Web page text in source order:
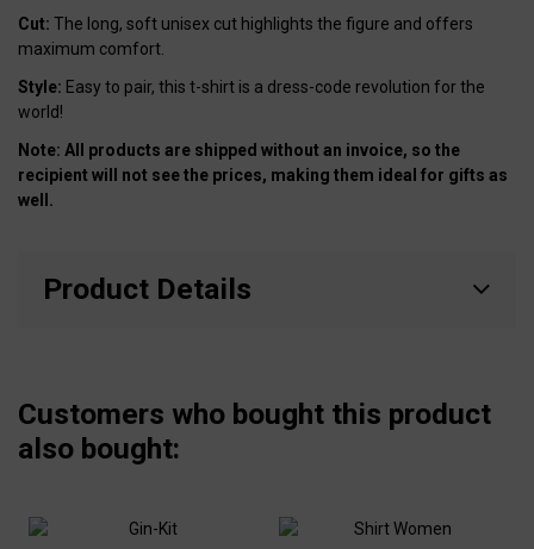
Cut: The long, soft unisex cut highlights the figure and offers
maximum comfort.
Style: Easy to pair, this t-shirt is a dress-code revolution for the
world!
Note: All products are shipped without an invoice, so the
recipient will not see the prices, making them ideal for gifts as
well.
Product Details
Customers who bought this product
also bought: